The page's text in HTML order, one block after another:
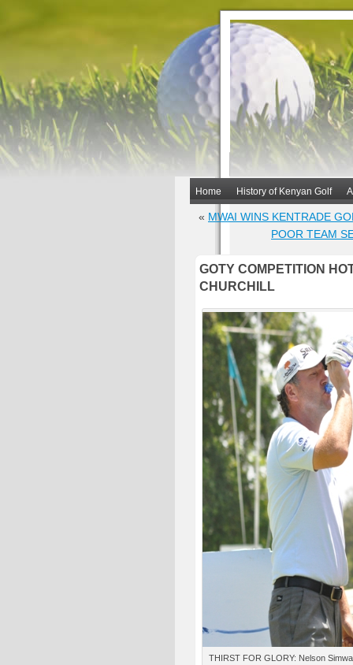
Home History of Kenyan Golf
« MWAI WINS KENTRADE
POOR TEAM
GOTY COMPETITION
CHURCHILL
THIRST FOR GLORY: Nelson